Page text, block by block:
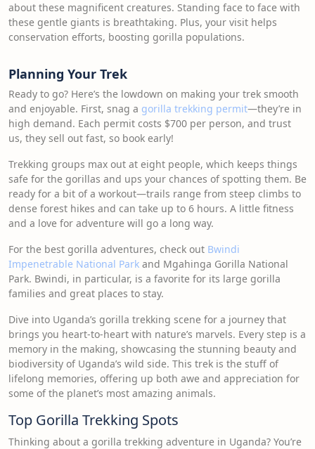
about these magnificent creatures. Standing face to face with
these gentle giants is breathtaking. Plus, your visit helps
conservation efforts, boosting gorilla populations.
Planning Your Trek
Ready to go? Here’s the lowdown on making your trek smooth
and enjoyable. First, snag a gorilla trekking permit—they’re in
high demand. Each permit costs $700 per person, and trust
us, they sell out fast, so book early!
Trekking groups max out at eight people, which keeps things
safe for the gorillas and ups your chances of spotting them. Be
ready for a bit of a workout—trails range from steep climbs to
dense forest hikes and can take up to 6 hours. A little fitness
and a love for adventure will go a long way.
For the best gorilla adventures, check out Bwindi
Impenetrable National Park and Mgahinga Gorilla National
Park. Bwindi, in particular, is a favorite for its large gorilla
families and great places to stay.
Dive into Uganda’s gorilla trekking scene for a journey that
brings you heart-to-heart with nature’s marvels. Every step is a
memory in the making, showcasing the stunning beauty and
biodiversity of Uganda’s wild side. This trek is the stuff of
lifelong memories, offering up both awe and appreciation for
some of the planet’s most amazing animals.
Top Gorilla Trekking Spots
Thinking about a gorilla trekking adventure in Uganda? You’re